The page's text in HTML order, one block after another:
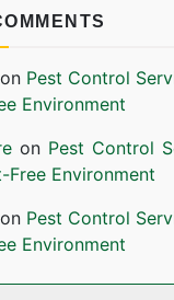
on Pest Control
Environment
on Pest Control
Free Environment
on Pest Control
Environment